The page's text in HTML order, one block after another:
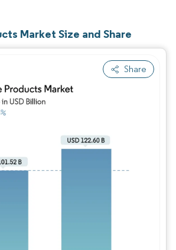
Market Size and Share
Share